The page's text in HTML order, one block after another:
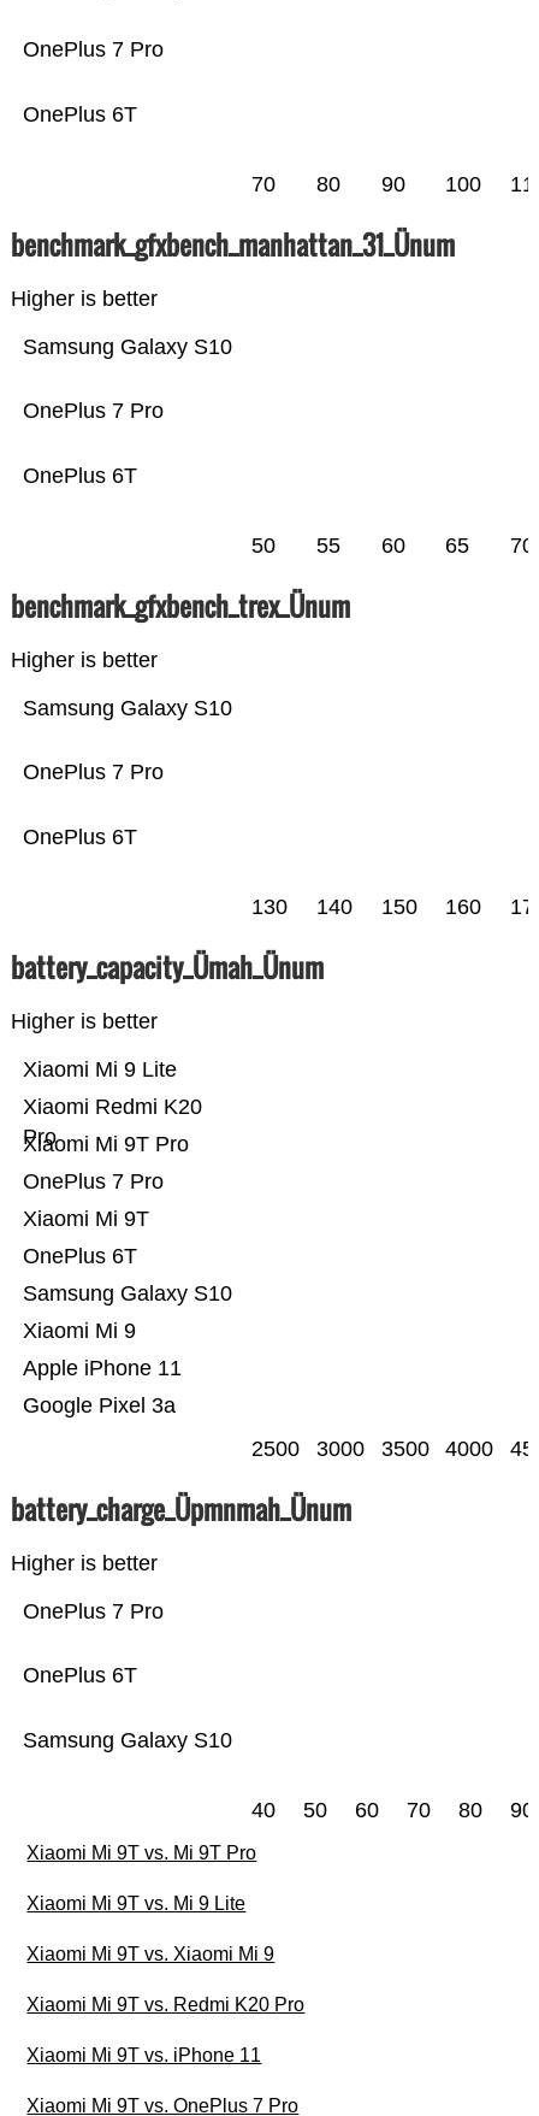
OnePlus 6T
OnePlus 7 Pro
70 80 90 100
benchmark_gfxbench_manhattan_31_Ünum
Higher is better
OnePlus 6T
OnePlus 7 Pro
Samsung Galaxy S10
50 55 60 65 70
benchmark_gfxbench_trex_Ünum
Higher is better
OnePlus 6T
OnePlus 7 Pro
Samsung Galaxy S10
130 140 150 160
battery_capacity_Ümah_Ünum
Higher is better
Google Pixel 3a
Apple iPhone 11
Xiaomi Mi 9
Samsung Galaxy S10
OnePlus 6T
Xiaomi Mi 9T
OnePlus 7 Pro
Xiaomi Mi 9T Pro
Xiaomi Redmi K20
Pro
Xiaomi Mi 9 Lite
2500 3000 3500 4000
battery_charge_Üpmnmah_Ünum
Higher is better
Samsung Galaxy S10
OnePlus 6T
OnePlus 7 Pro
40 50 60 70 80 90
Xiaomi Mi 9T vs. Mi 9T Pro
Xiaomi Mi 9T vs. Mi 9 Lite
Xiaomi Mi 9T vs. Xiaomi Mi 9
Xiaomi Mi 9T vs. Redmi K20 Pro
Xiaomi Mi 9T vs. iPhone 11
Xiaomi Mi 9T vs. OnePlus 7 Pro